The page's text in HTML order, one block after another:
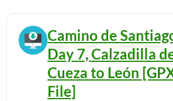
Camino de
Day 7, Calzadilla
Cueza to León
File]